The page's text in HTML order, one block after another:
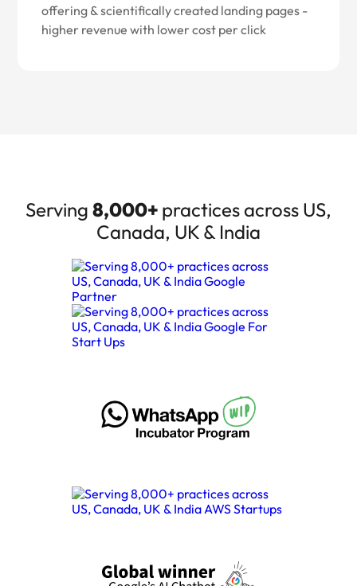
offering & scientifically created landing pages -
higher revenue with lower cost per click
Serving 8,000+ practices across US,
Canada, UK & India